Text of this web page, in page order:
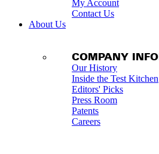
My Account
Contact Us
About Us
COMPANY
Our History
Inside the Test Kitchen
Editors' Picks
Press Room
Patents
Careers